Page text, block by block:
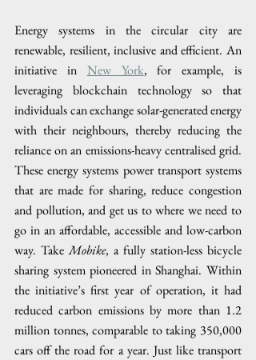
Energy systems in the circular city are
renewable, resilient, inclusive and efficient. An
initiative in New York, for example, is
leveraging blockchain technology so that
individuals can exchange solar-generated energy
with their neighbours, thereby reducing the
reliance on an emissions-heavy centralised grid.
These energy systems power transport systems
that are made for sharing, reduce congestion
and pollution, and get us to where we need to
go in an affordable, accessible and low-carbon
way. Take Mobike, a fully station-less bicycle
sharing system pioneered in Shanghai. Within
the initiative’s first year of operation, it had
reduced carbon emissions by more than 1.2
million tonnes, comparable to taking 350,000
cars off the road for a year. Just like transport